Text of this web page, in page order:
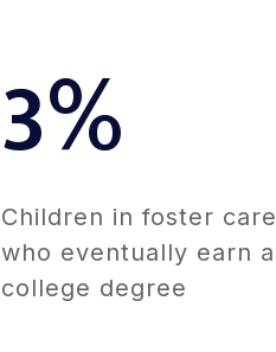
3%
Children in foster care
who eventually earn a
college degree